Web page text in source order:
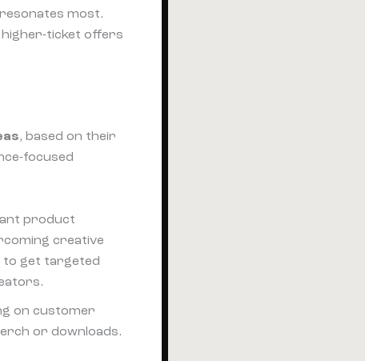
most.
higher-ticket offers
, based on their
focused
product
creative
to get targeted
on customer
or downloads.